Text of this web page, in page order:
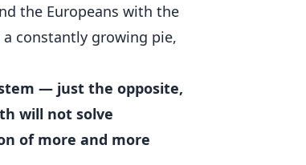
the Europeans with the
constantly growing pie,
— just the opposite,
will not solve
of more and more